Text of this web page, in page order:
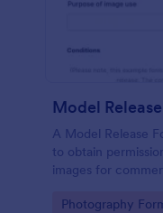
Model
A Model Release
to obtain
images for
Go to Category:
Photography